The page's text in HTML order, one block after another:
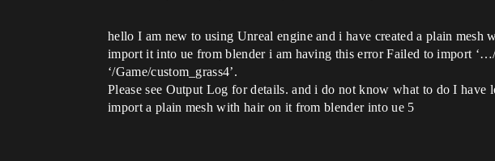
hello I am new to using Unreal engine and i have created a plain
import it into ue from blender i am having this error Failed to import
‘/Game/custom_grass4’.
Please see Output Log for details. and i do not know what to do I
import a plain mesh with hair on it from blender into ue 5